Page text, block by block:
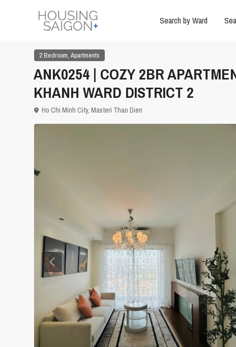
Search by Ward
2 Bedroom, Apartments
ANK0254 | COZY 2BR
KHANH WARD DISTRICT 2
Ho Chi Minh City, Masteri Thao Dien